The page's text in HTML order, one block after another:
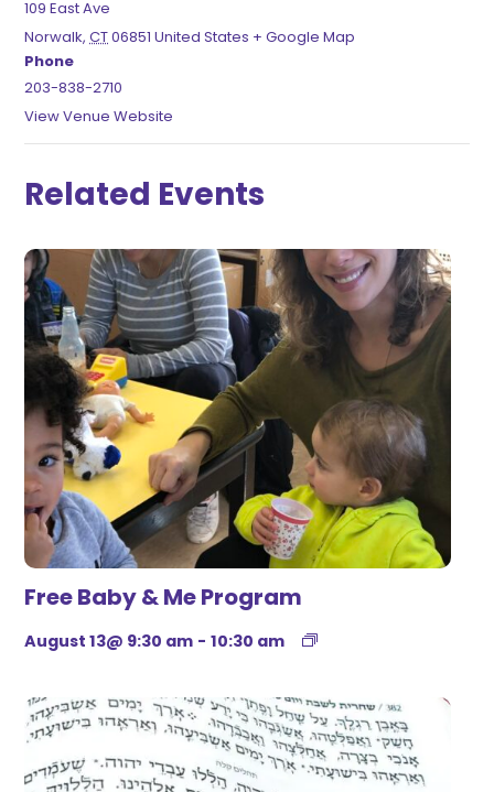
109 East Ave
Norwalk, CT 06851 United States + Google Map
Phone
203-838-2710
View Venue Website
Related Events
Free Baby & Me Program
August 13@ 9:30 am - 10:30 am